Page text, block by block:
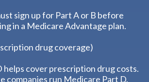
sign up for Part A or B before
in a Medicare Advantage plan.
drug coverage)
helps cover prescription drug costs.
companies run Medicare Part D.